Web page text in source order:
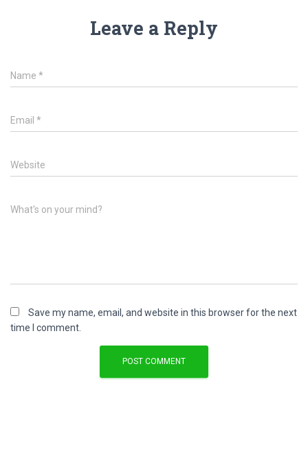
Leave a Reply
Name *
Email *
Website
What's on your mind?
Save my name, email, and website in this browser for the next
time I comment.